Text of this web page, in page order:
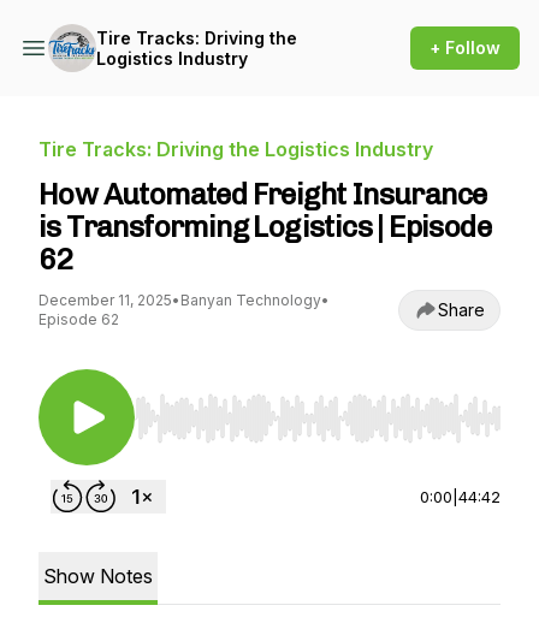
Tire Tracks: Driving the
Logistics Industry
+ Follow
Tire Tracks: Driving the Logistics Industry
How Automated Freight Insurance
is Transforming Logistics | Episode
62
December 11, 2025• Banyan Technology•
Episode 62
Share
Use Left/Right to seek, Home/End to jump to
0:00 44:42
Show Notes